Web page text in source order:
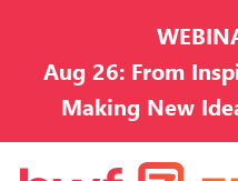
Aug 26: From
Making New